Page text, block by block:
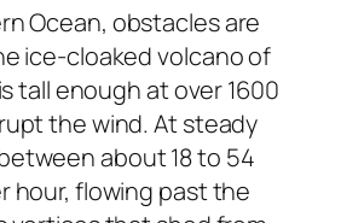
Ocean, obstacles are
ice-cloaked volcano of
tall enough at over 1600
the wind. At steady
about 18 to 54
hour, flowing past the